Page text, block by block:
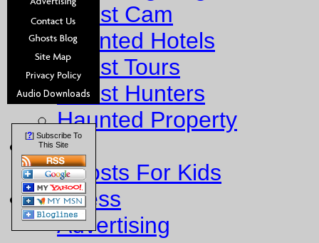
Ghost Cam
Haunted Hotels
Ghost Tours
Ghost Hunters
Haunted Property
Fun
Ghosts For Kids
Business
Advertising
[?] Subscribe To
This Site